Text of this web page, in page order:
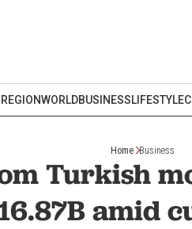
REGIONWORLDBUSINESSLIFESTYLE
Home Business
Turkish
amid